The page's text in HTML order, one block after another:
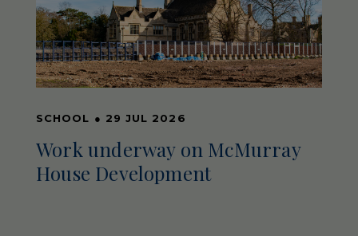
SCHOOL ● 29 JUL 2026
Work underway on McMurray
House Development